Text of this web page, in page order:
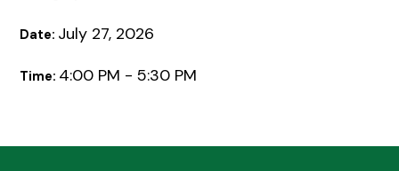
Date: July 27, 2026
Time: 4:00 PM - 5:30 PM